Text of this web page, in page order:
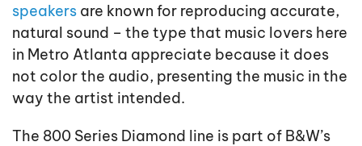
speakers are known for reproducing accurate,
natural sound – the type that music lovers here
in Metro Atlanta appreciate because it does
not color the audio, presenting the music in the
way the artist intended.
The 800 Series Diamond line is part of B&W’s